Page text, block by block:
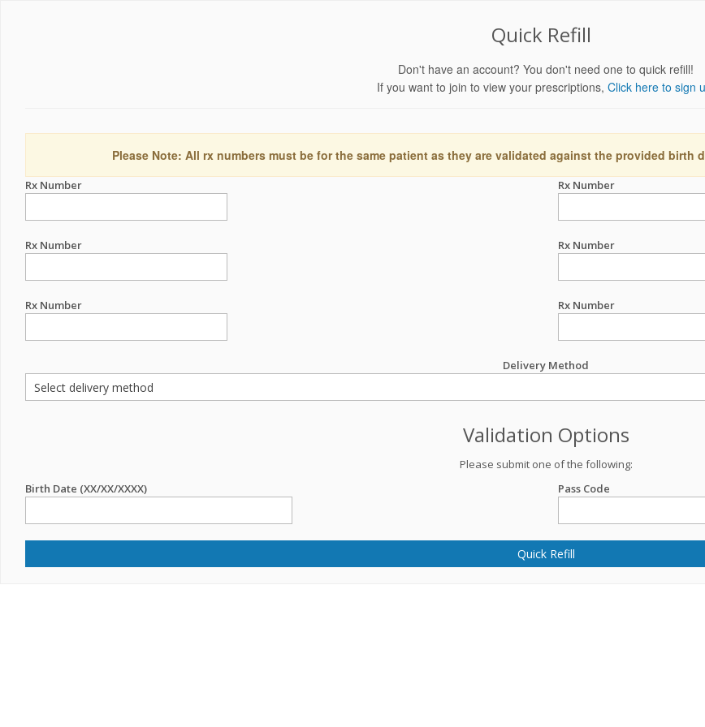
Quick Refill
Don't have an account? You don't need one to quick refill!
If you want to join to view your prescriptions, Click here to sign
Please Note: All rx numbers must be for the same patient as they are validated against the provided
Rx Number Rx Number
Rx Number Rx Number
Rx Number Rx Number
Delivery Method
Validation Options
Please submit one of the following:
Birth Date (XX/XX/XXXX)
Pass Code
Quick Refill